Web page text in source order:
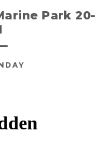
Park 20-